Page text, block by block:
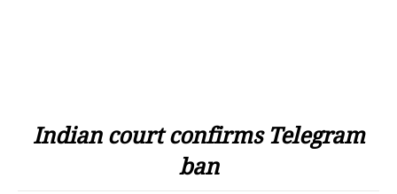
Indian court confirms Telegram
ban